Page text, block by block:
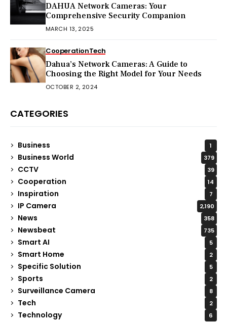
DAHUA Network Cameras: Your
Comprehensive Security Companion
MARCH 13, 2025
CooperationTech
Dahua’s Network Cameras: A Guide to
Choosing the Right Model for Your Needs
OCTOBER 2, 2024
CATEGORIES
Business 1
Business World 379
CCTV 39
Cooperation 14
Inspiration 7
IP Camera 2,190
News 358
Newsbeat 735
Smart AI 5
Smart Home 2
Specific Solution 5
Sports 2
Surveillance Camera 8
Tech 2
Technology 6